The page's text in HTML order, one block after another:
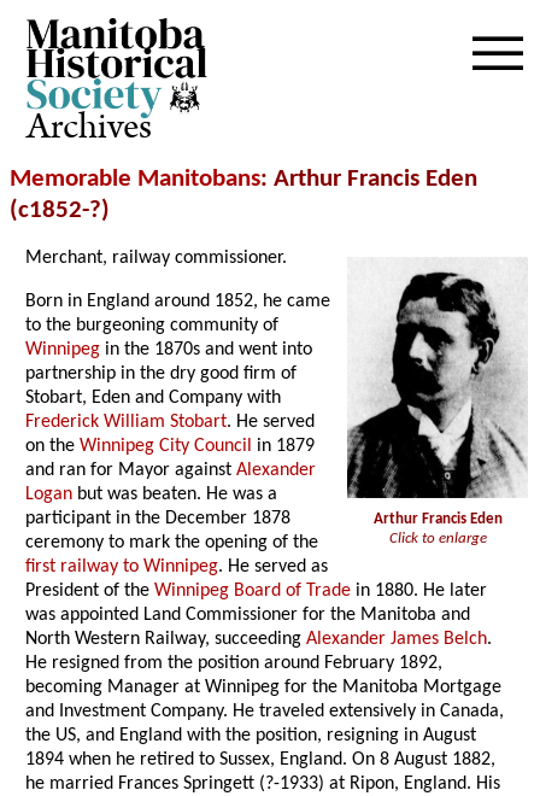
Archives
Memorable Manitobans: Arthur Francis Eden
(c1852-?)
Arthur Francis Eden
Click to enlarge
Merchant, railway commissioner.
Born in England around 1852, he came
to the burgeoning community of
Winnipeg in the 1870s and went into
partnership in the dry good firm of
Stobart, Eden and Company with
Frederick William Stobart. He served
on theWinnipeg City Council in 1879
and ran for Mayor againstAlexander
Logan but was beaten. He was a
participant in the December 1878
ceremony to mark the opening of the
first railway to Winnipeg. He served as
President of theWinnipeg Board of Trade in 1880. He later
was appointed Land Commissioner for the Manitoba and
North Western Railway, succeedingAlexander James Belch.
He resigned from the position around February 1892,
becoming Manager at Winnipeg for the Manitoba Mortgage
and Investment Company. He traveled extensively in Canada,
the US, and England with the position, resigning in August
1894 when he retired to Sussex, England. On 8 August 1882,
he married Frances Springett (?-1933) at Ripon, England. His